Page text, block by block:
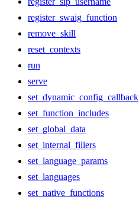
register_swaig_function
remove_skill
reset_contexts
run
serve
set_dynamic_config_callback
set_function_includes
set_global_data
set_internal_fillers
set_language_params
set_languages
set_native_functions